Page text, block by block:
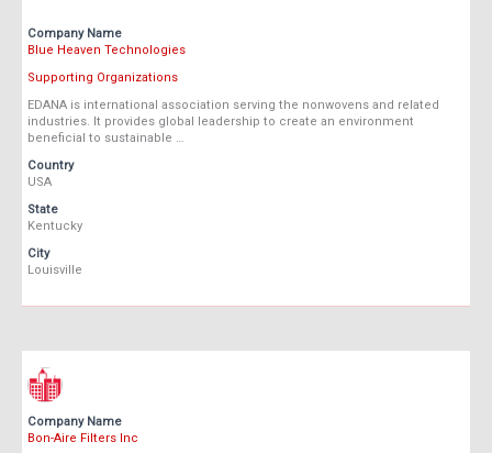
Company Name
Blue Heaven Technologies
Supporting Organizations
EDANA is international association serving the nonwovens and related
industries. It provides global leadership to create an environment
beneficial to sustainable …
Country
USA
State
Kentucky
City
Louisville
Company Name
Bon-Aire Filters Inc